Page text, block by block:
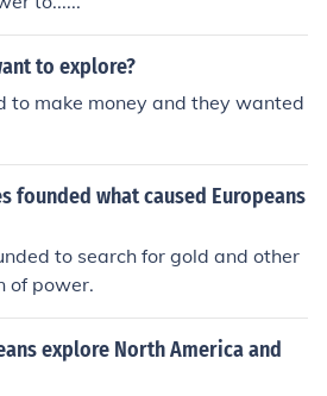
to explore?
to make money and they wanted
founded what caused Europeans
to search for gold and other
of power.
explore North America and